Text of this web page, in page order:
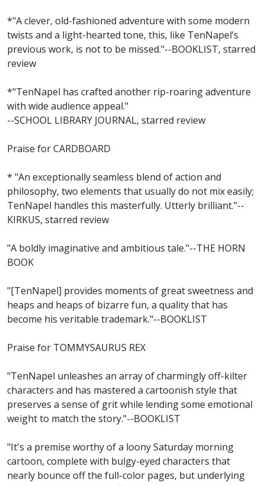
*"A clever, old-fashioned adventure with some modern
twists and a light-hearted tone, this, like TenNapel’s
previous work, is not to be missed."--BOOKLIST, starred
review
*"TenNapel has crafted another rip-roaring adventure
with wide audience appeal."
--SCHOOL LIBRARY JOURNAL, starred review
Praise for CARDBOARD
* "An exceptionally seamless blend of action and
philosophy, two elements that usually do not mix easily;
TenNapel handles this masterfully. Utterly brilliant."--
KIRKUS, starred review
"A boldly imaginative and ambitious tale."--THE HORN
BOOK
"[TenNapel] provides moments of great sweetness and
heaps and heaps of bizarre fun, a quality that has
become his veritable trademark."--BOOKLIST
Praise for TOMMYSAURUS REX
"TenNapel unleashes an array of charmingly off-kilter
characters and has mastered a cartoonish style that
preserves a sense of grit while lending some emotional
weight to match the story."--BOOKLIST
"It's a premise worthy of a loony Saturday morning
cartoon, complete with bulgy-eyed characters that
nearly bounce off the full-color pages, but underlying